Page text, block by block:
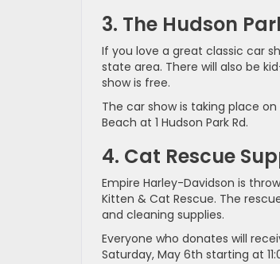
3. The Hudson
If you love a great classic car
state area. There will also be
show is free.
The car show is taking place
Beach at 1 Hudson Park Rd.
4. Cat Rescue
Empire Harley-Davidson is
Kitten & Cat Rescue. The
and cleaning supplies.
Everyone who donates will
Saturday, May 6th starting at